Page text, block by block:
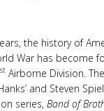
the history of
War has become
st Airborne Division.
and Steven
series, Band of